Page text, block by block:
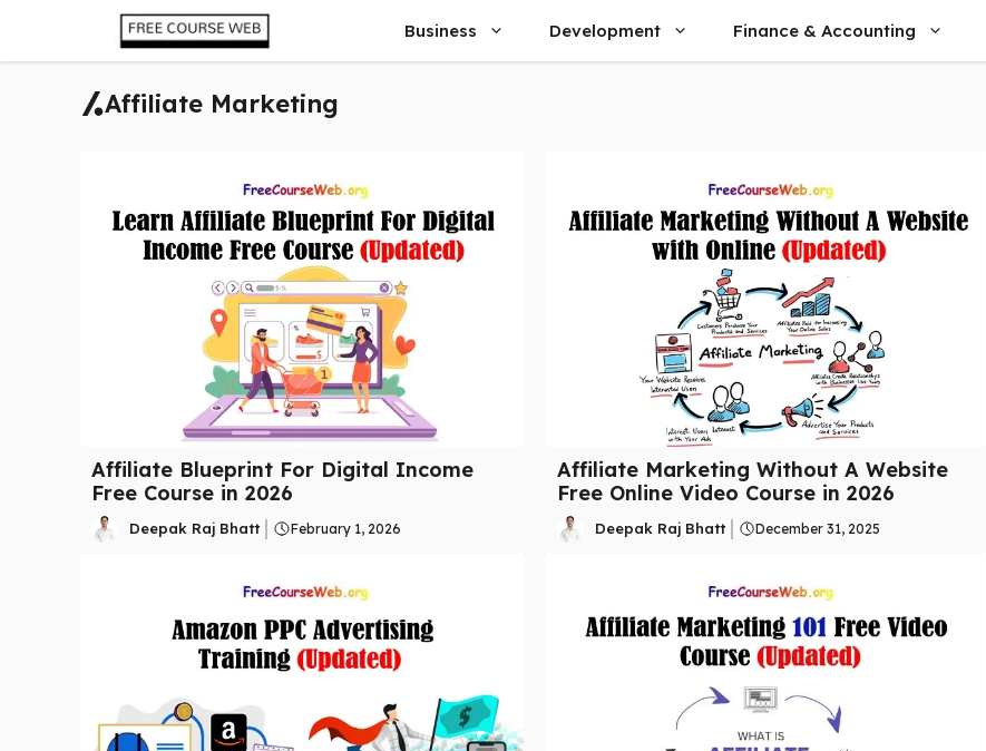
content
Business Development Finance & Accounting
Affiliate Marketing
Affiliate Blueprint For Digital Income
Free Course in 2026
Deepak Raj Bhatt February 1, 2026
Affiliate Marketing Without A Website
Free Online Video Course in 2026
Deepak Raj Bhatt December 31, 2025